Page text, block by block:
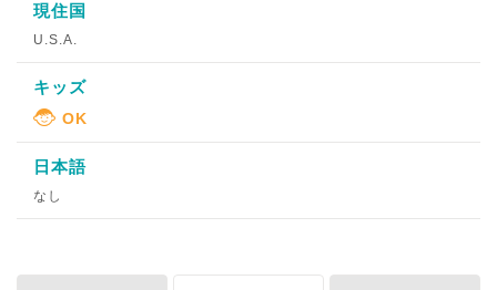
現住国
U.S.A.
キッズ
日本語
なし